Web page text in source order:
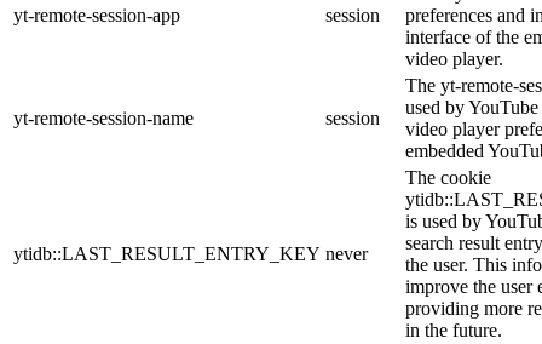
yt-remote-session-app session
preferences and
interface of the
video player.
yt-remote-session-name session
The yt-remote-
used by
video player
embedded
ytidb::LAST_RESULT_ENTRY_KEY never
The cookie
is used by
search result
the user. This
improve the user
providing more
in the future.